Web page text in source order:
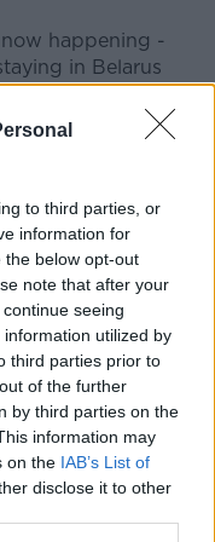
to third parties, or
information for
the below opt-out
note that after your
seeing
utilized by
third parties prior to
of the further
by third parties on the
information may
on the IAB’s List of
disclose it to other
happening -
in Belarus
to be there
"is viewed as
the
for
I'm honest
real sense of
in the wrong
has to be for us